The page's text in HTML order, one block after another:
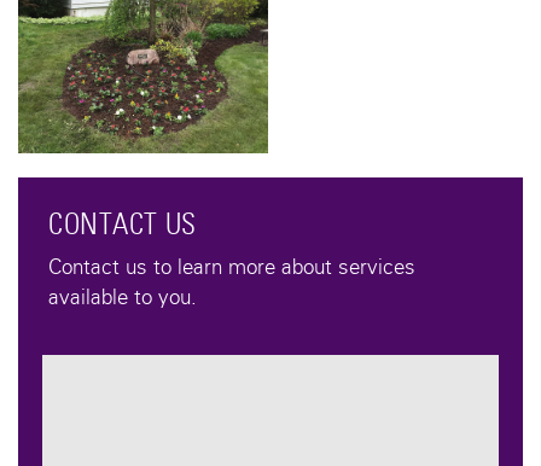
CONTACT US
Contact us to learn more about services
available to you.